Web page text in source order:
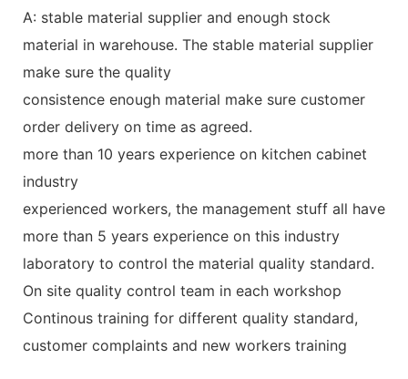
A: stable material supplier and enough stock
material in warehouse. The stable material supplier
make sure the quality
consistence enough material make sure customer
order delivery on time as agreed.
more than 10 years experience on kitchen cabinet
industry
experienced workers, the management stuff all have
more than 5 years experience on this industry
laboratory to control the material quality standard.
On site quality control team in each workshop
Continous training for different quality standard,
customer complaints and new workers training